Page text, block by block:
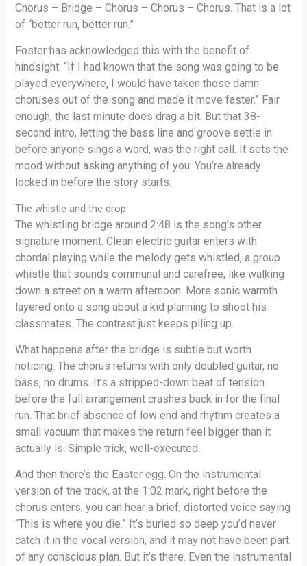
Chorus – Bridge – Chorus – Chorus – Chorus. That is a lot
of “better run, better run.”
Foster has acknowledged this with the benefit of
hindsight: “If I had known that the song was going to be
played everywhere, I would have taken those damn
choruses out of the song and made it move faster.” Fair
enough, the last minute does drag a bit. But that 38-
second intro, letting the bass line and groove settle in
before anyone sings a word, was the right call. It sets the
mood without asking anything of you. You’re already
locked in before the story starts.
The whistle and the drop
The whistling bridge around 2:48 is the song’s other
signature moment. Clean electric guitar enters with
chordal playing while the melody gets whistled, a group
whistle that sounds communal and carefree, like walking
down a street on a warm afternoon. More sonic warmth
layered onto a song about a kid planning to shoot his
classmates. The contrast just keeps piling up.
What happens after the bridge is subtle but worth
noticing. The chorus returns with only doubled guitar, no
bass, no drums. It’s a stripped-down beat of tension
before the full arrangement crashes back in for the final
run. That brief absence of low end and rhythm creates a
small vacuum that makes the return feel bigger than it
actually is. Simple trick, well-executed.
And then there’s the Easter egg. On the instrumental
version of the track, at the 1:02 mark, right before the
chorus enters, you can hear a brief, distorted voice saying
“This is where you die.” It’s buried so deep you’d never
catch it in the vocal version, and it may not have been part
of any conscious plan. But it’s there. Even the instrumental